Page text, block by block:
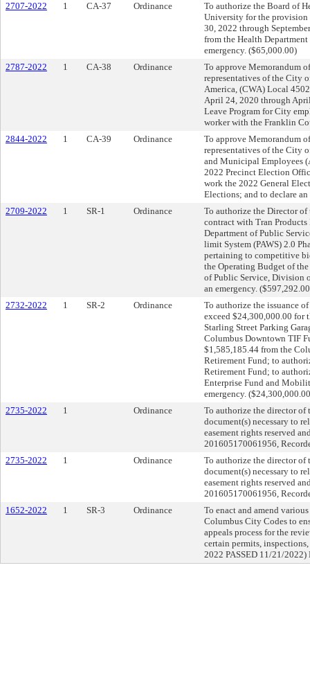
2707-2022
1 CA-37 Ordinance
To authorize the Board of
University for the provision
30, 2022 through
from the Health
emergency. ($65,000.00)
2787-2022
1 CA-38 Ordinance
To approve Memorandum
representatives of the City
America, (CWA) Local
April 24, 2020 through
Leave Program for City
worker with the Franklin
2844-2022
1 CA-39 Ordinance
To approve Memorandum
representatives of the City
and Municipal Employees
2022 Precinct Election
work the 2022 General
Elections; and to declare an
2709-2022
1 SR-1 Ordinance
To authorize the Director
contract with Tran Products
Department of Public
limit System (PAWS) 2.0
pertaining to competitive
the Operating Budget of
of Public Service, Division
an emergency.
2732-2022
1 SR-2 Ordinance
To authorize the issuance
exceed $24,300,000.00 for
Starling Street Parking
Columbus Downtown TIF
$1,585,185.44 from the
Retirement Fund; to
Retirement Fund; to
Enterprise Fund and
emergency.
2735-2022
1 Ordinance
To authorize the director of
document(s) necessary to
easement rights reserved
201605170061956,
2735-2022
1 Ordinance
To authorize the director of
document(s) necessary to
easement rights reserved
201605170061956,
1652-2022
1 SR-3 Ordinance
To enact and amend
Columbus City Codes to
appeals process for the
certain permits,
2022 PASSED 11/21/2022)